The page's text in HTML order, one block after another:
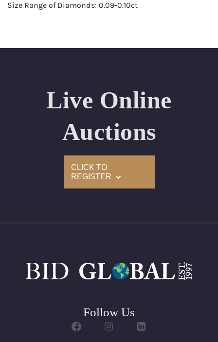
Size Range of Diamonds: 0.09-0.10ct
Certificate: GSI Certified (Gemological Science
International)
Appraised Value: $7,300
Delivery of this lot will take between 2 to 4 weeks
Live Online
Auctions
CLICK TO
REGISTER
Follow Us